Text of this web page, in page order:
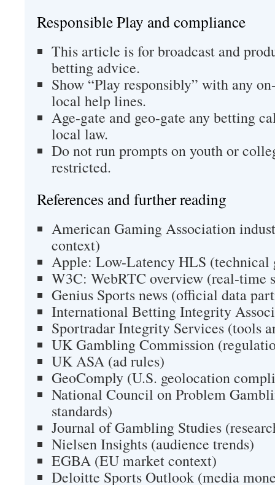
Responsible Play and compliance
This article is for broadcast and
betting advice.
Show “Play responsibly” with any
local help lines.
Age-gate and geo-gate any betting
local law.
Do not run prompts on youth or
restricted.
References and further reading
American Gaming Association
context)
Apple: Low-Latency HLS (technical
W3C: WebRTC overview (real-time
Genius Sports news (official data
International Betting Integrity
Sportradar Integrity Services (tools
UK Gambling Commission
UK ASA (ad rules)
GeoComply (U.S. geolocation
National Council on Problem
standards)
Journal of Gambling Studies
Nielsen Insights (audience trends)
EGBA (EU market context)
Deloitte Sports Outlook (media